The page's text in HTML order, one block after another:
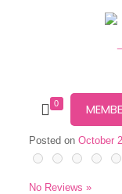
0
Posted on October
No Reviews »